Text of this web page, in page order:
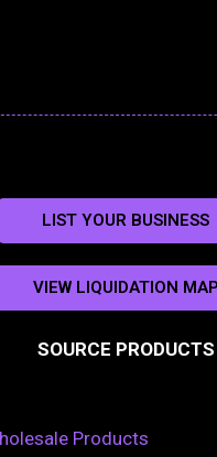
LIST YOUR BUSINESS
VIEW LIQUIDATION MAP
SOURCE PRODUCTS
Products